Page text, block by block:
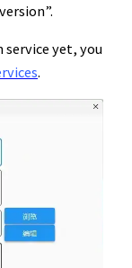
service yet, you
.